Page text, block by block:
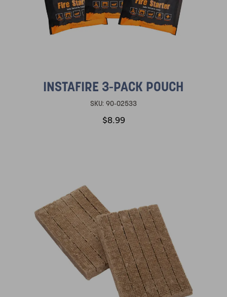
INSTAFIRE 3-PACK POUCH
SKU: 90-02533
$8.99